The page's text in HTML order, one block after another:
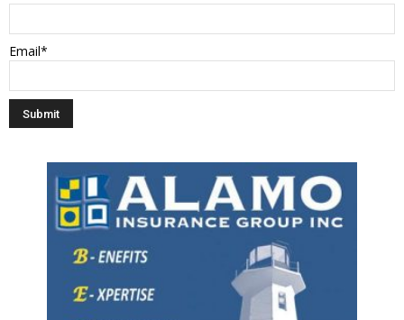
Email*